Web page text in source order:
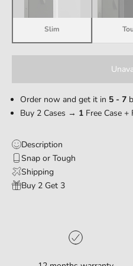
Slim
Order now and get it in 5 - 7
Buy 2 Cases → 1 Free Case
Description
Snap or Tough
Shipping
Buy 2 Get 3